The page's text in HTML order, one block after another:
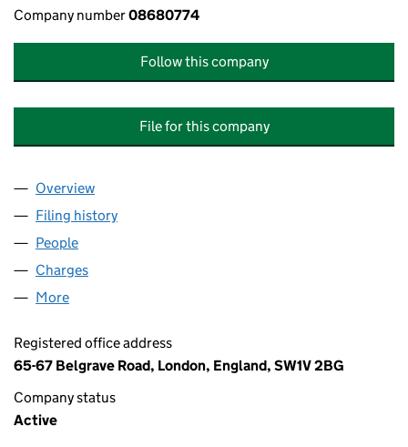
Company number08680774
Follow this company
File for this company
Company
Overview
Filing history
People
Charges
More
Registered office address
65-67 Belgrave Road, London, England, SW1V 2BG
Company status
Active